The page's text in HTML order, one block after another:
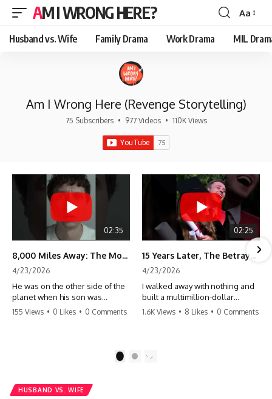
AM I WRONG HERE?
Font
Resizer
Aa
Husband vs. Wife Family Drama Work Drama MIL
Am I Wrong Here (Revenge Storytelling)
75 Subscribers • 977 Videos • 110K Views
02:35
8,000 Miles Away: The Moment I Knew He Wasn't Mine
4/23/2026
He was on the other side of the
planet when his son was
conceived. A quick look at the
155 Views • 0 Likes • 0 Comments
02:25
15 Years Later, The Betrayal Returns 💸
4/23/2026
I walked away with nothing and
built a multimillion-dollar
empire. Now, 15 years later, the
#storytime #betrayal #success
1.6K Views • 8 Likes • 0 Comments
2
HUSBAND VS. WIFE